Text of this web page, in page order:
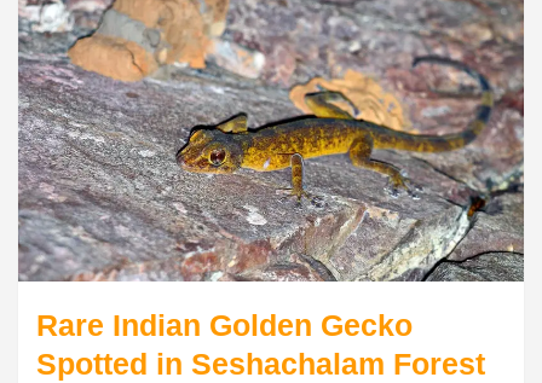
Rare Indian Golden Gecko
Spotted in Seshachalam Forest